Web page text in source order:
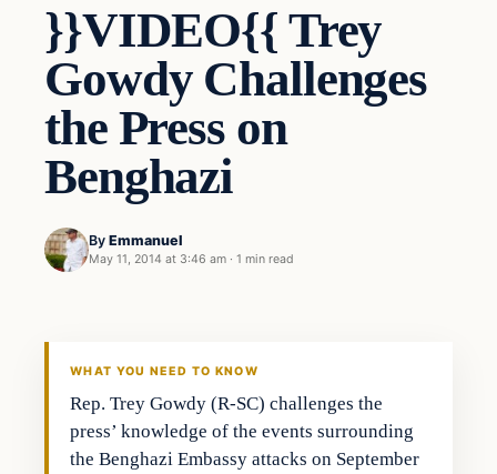
}}VIDEO{{ Trey
Gowdy Challenges
the Press on
Benghazi
By Emmanuel
May 11, 2014 at 3:46 am · 1 min read
Latest Headlines
WHAT YOU NEED TO KNOW
Rep. Trey Gowdy (R-SC) challenges the
press’ knowledge of the events surrounding
the Benghazi Embassy attacks on September